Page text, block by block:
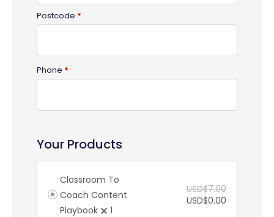
Postcode *
Phone *
Your Products
Classroom To
Coach Content
Playbook
1
USD$7.00
USD$0.00